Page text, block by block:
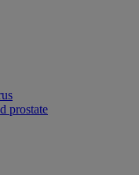
prostate